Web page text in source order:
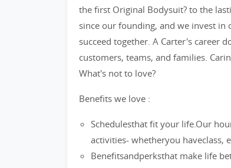
the first Original Bodysuit? to the
since our founding, and we invest
succeed together. A Carter's career
customers, teams, and families.
What's not to love?
Benefits we love :
Schedulesthat fit your life.Our
activities- whetheryou haveclass,
Benefitsandperksthat make life